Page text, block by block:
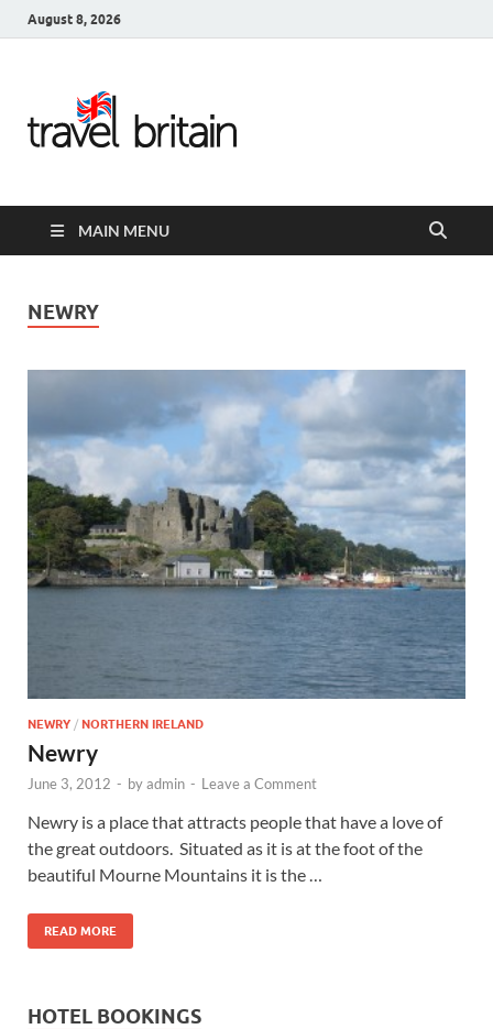
August 8, 2026
United
Kingdom
Guide for
England,
Scotland,
Wales, &
Ireland
MAIN MENU
NEWRY
NEWRY / NORTHERN IRELAND
Newry
June 3, 2012 - byadmin - Leave a Comment
Newry is a place that attracts people that have a love of
the great outdoors. Situated as it is at the foot of the
beautiful Mourne Mountains it is the …
READ MORE
HOTEL BOOKINGS